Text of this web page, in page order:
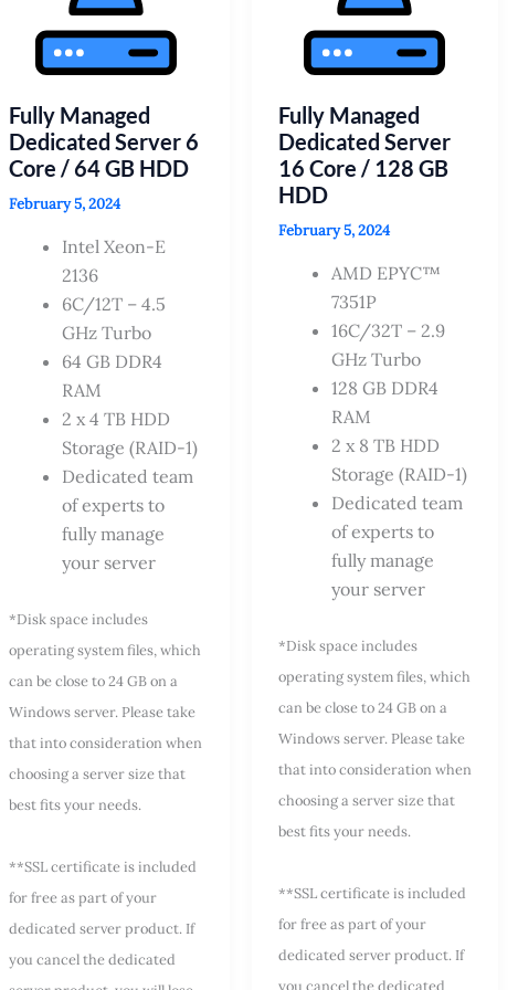
Fully Managed
Dedicated Server 6
Core / 64 GB HDD
February 5, 2024
Intel Xeon-E
2136
6C/12T – 4.5
GHz Turbo
64 GB DDR4
RAM
2 x 4 TB HDD
Storage (RAID-1)
Dedicated team
of experts to
fully manage
your server
*Disk space includes
operating system files, which
can be close to 24 GB on a
Windows server. Please take
that into consideration when
choosing a server size that
best fits your needs.
**SSL certificate is included
for free as part of your
dedicated server product. If
you cancel the dedicated
Fully Managed
Dedicated Server
16 Core / 128 GB
HDD
February 5, 2024
AMD EPYC™
7351P
16C/32T – 2.9
GHz Turbo
128 GB DDR4
RAM
2 x 8 TB HDD
Storage (RAID-1)
Dedicated team
of experts to
fully manage
your server
*Disk space includes
operating system files, which
can be close to 24 GB on a
Windows server. Please take
that into consideration when
choosing a server size that
best fits your needs.
**SSL certificate is included
for free as part of your
dedicated server product. If
you cancel the dedicated